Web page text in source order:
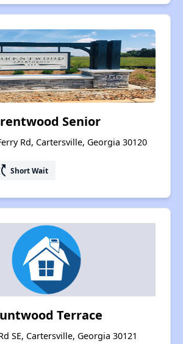
Senior
Rd, Cartersville, Georgia 30120
Short Wait
Terrace
SE, Cartersville, Georgia 30121